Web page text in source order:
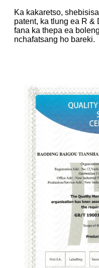
Ka kakaretso,
patent, ka tlung ea R &
fana ka thepa ea
nchafatsang ho bareki.